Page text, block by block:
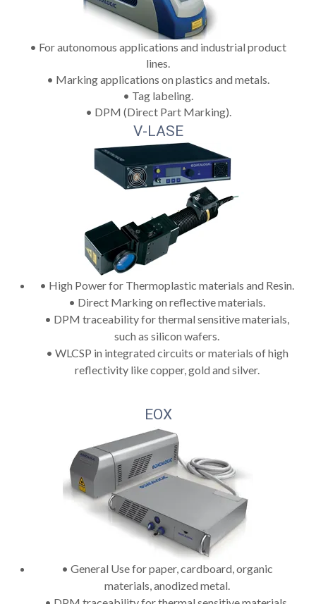
• For autonomous applications and industrial product
lines.
• Marking applications on plastics and metals.
• Tag labeling.
• DPM (Direct Part Marking).
V-LASE
• High Power for Thermoplastic materials and Resin.
• Direct Marking on reflective materials.
• DPM traceability for thermal sensitive materials,
such as silicon wafers.
• WLCSP in integrated circuits or materials of high
reflectivity like copper, gold and silver.
EOX
• General Use for paper, cardboard, organic
materials, anodized metal.